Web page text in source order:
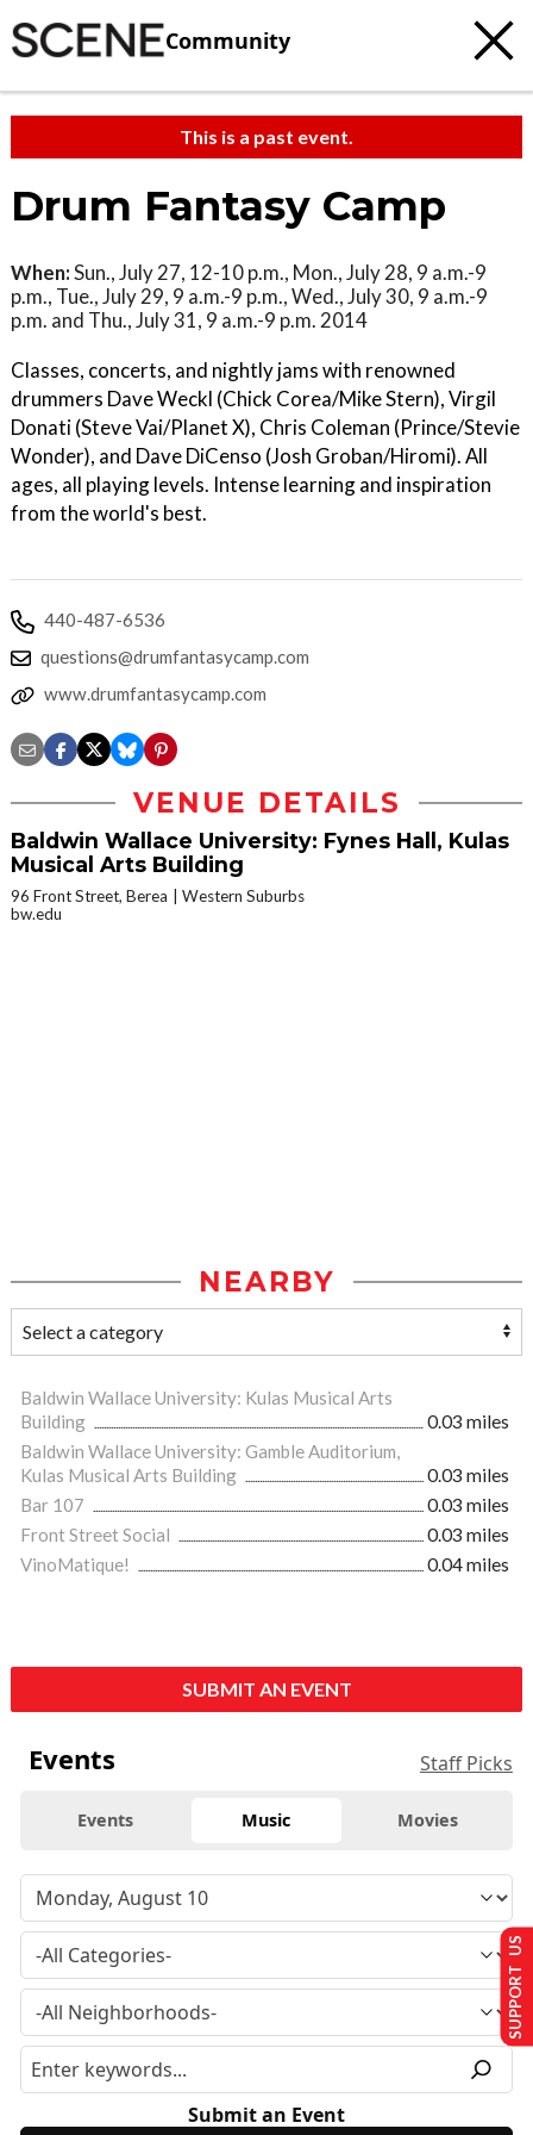
Community
This is a past event.
Drum Fantasy Camp
When:Sun., July 27, 12-10 p.m., Mon., July 28, 9 a.m.-9
p.m., Tue., July 29, 9 a.m.-9 p.m., Wed., July 30, 9 a.m.-9
p.m. and Thu., July 31, 9 a.m.-9 p.m. 2014
Classes, concerts, and nightly jams with renowned
drummers Dave Weckl (Chick Corea/Mike Stern), Virgil
Donati (Steve Vai/Planet X), Chris Coleman (Prince/Stevie
Wonder), and Dave DiCenso (Josh Groban/Hiromi). All
ages, all playing levels. Intense learning and inspiration
from the world's best.
440-487-6536
questions@drumfantasycamp.com
www.drumfantasycamp.com
VENUE DETAILS
Baldwin Wallace University: Fynes Hall, Kulas
Musical Arts Building
96 Front Street, Berea
Western Suburbs
bw.edu
NEARBY
Baldwin Wallace University: Kulas Musical Arts
Building
0.03 miles
Baldwin Wallace University: Gamble Auditorium,
Kulas Musical Arts Building
0.03 miles
Bar 107
0.03 miles
Front Street Social
0.03 miles
VinoMatique!
0.04 miles
SUBMIT AN EVENT
Events Staff Picks
Events Music Movies
Submit an Event
SUPPORT US